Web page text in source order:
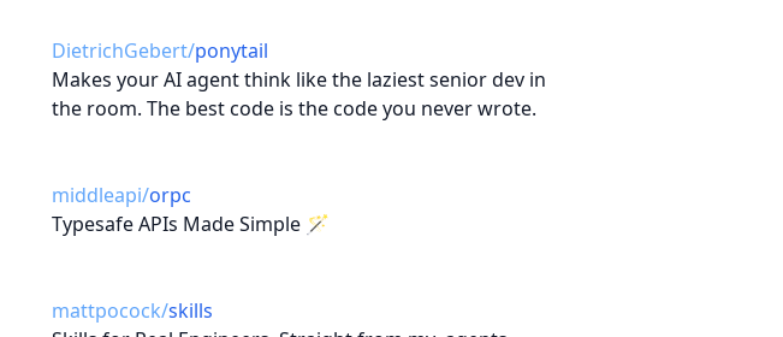
DietrichGebert/ponytail
Makes your AI agent think like the laziest senior dev in
the room. The best code is the code you never wrote.
middleapi/orpc
Typesafe APIs Made Simple 🪄
mattpocock/skills